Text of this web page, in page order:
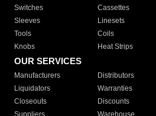
Switches
Cassettes
Sleeves
Linesets
Tools
Coils
Knobs
Heat Strips
OUR SERVICES
Manufacturers Distributors
Liquidators
Warranties
Closeouts
Discounts